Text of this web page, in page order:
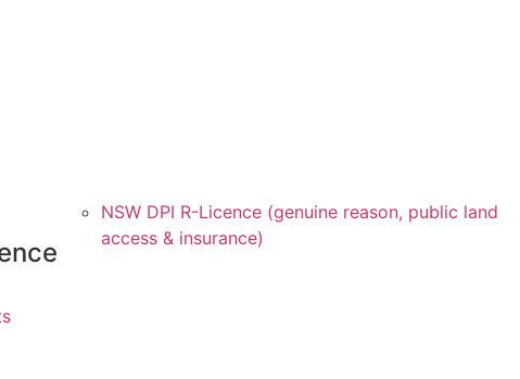
NSW DPI R-Licence (genuine reason, public land
access & insurance)